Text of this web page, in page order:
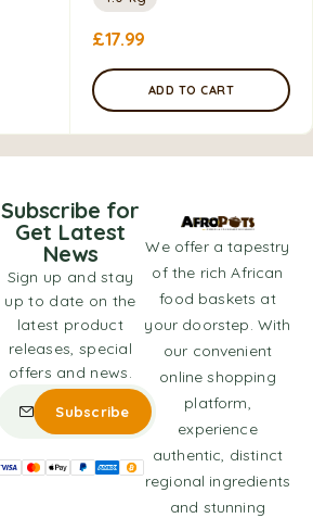
£17.99
ADD TO CART
We offer a tapestry
of the rich African
food baskets at
your doorstep. With
our convenient
online shopping
platform,
experience
authentic, distinct
regional ingredients
and stunning
Subscribe for
Get Latest
News
Sign up and stay
up to date on the
latest product
releases, special
offers and news.